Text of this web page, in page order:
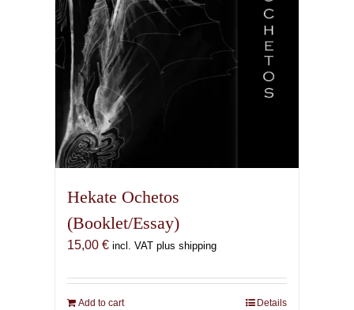
Hekate Ochetos
(Booklet/Essay)
15,00 € incl. VAT plus shipping
Add to cart Details